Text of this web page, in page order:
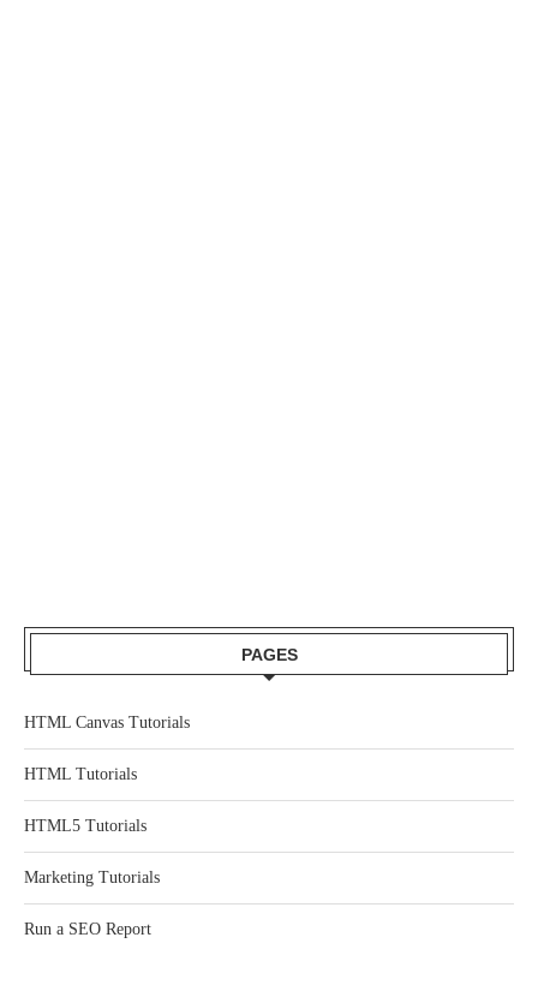
PAGES
HTML Canvas Tutorials
HTML Tutorials
HTML5 Tutorials
Marketing Tutorials
Run a SEO Report